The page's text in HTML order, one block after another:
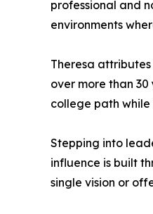
professional and
environments
Theresa
over more than
college path
Stepping into
influence is built
single vision or